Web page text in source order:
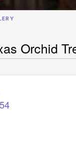
Orchid